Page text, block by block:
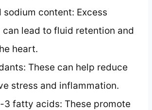
sodium content: Excess
can lead to fluid retention and
heart.
These can help reduce
stress and inflammation.
3 fatty acids: These promote